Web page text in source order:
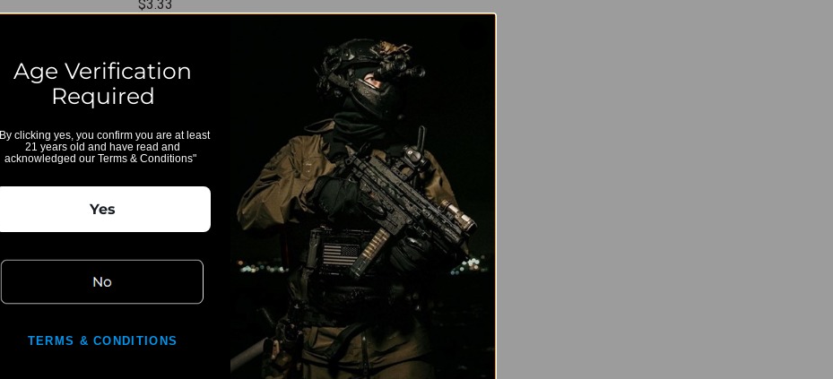
$3.33
BT-36355 - Hammer
$142.00
Age Verification
Required
clicking yes, you confirm you are at least
21 years old and have read and
acknowledged our Terms & Conditions"
Yes
TERMS & CONDITIONS